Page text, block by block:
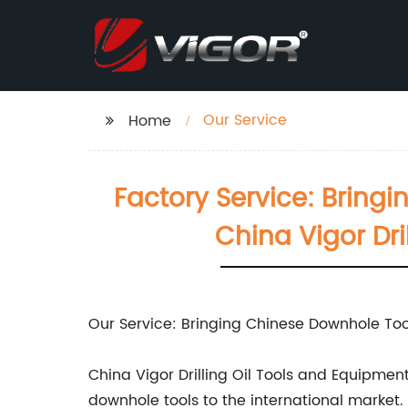
Home Our Service
Factory Service:
China Vigor
Our Service: Bringing Chinese Downhole
China Vigor Drilling Oil Tools and
downhole tools to the international